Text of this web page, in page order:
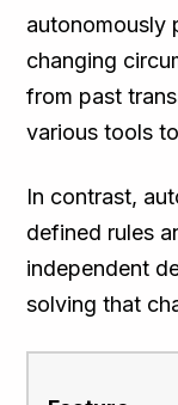
autonomously
changing
from past
various tools
In contrast,
defined rules
independent
solving that